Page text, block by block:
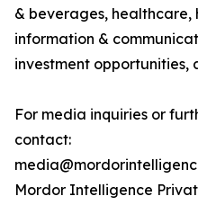
& beverages, healthcare,
information &
investment opportunities,
For media inquiries or
contact:
Mordor Intelligence